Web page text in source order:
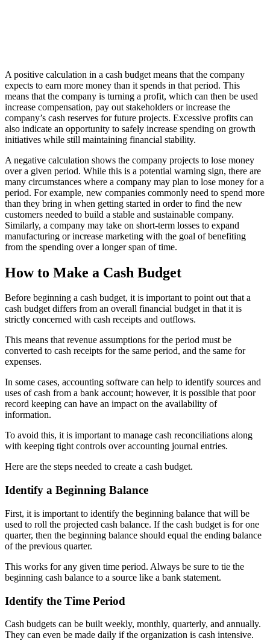
A positive calculation in a cash budget means that the company
expects to earn more money than it spends in that period. This
means that the company is turning a profit, which can then be used
increase compensation, pay out stakeholders or increase the
company’s cash reserves for future projects. Excessive profits can
also indicate an opportunity to safely increase spending on growth
initiatives while still maintaining financial stability.
A negative calculation shows the company projects to lose money
over a given period. While this is a potential warning sign, there are
many circumstances where a company may plan to lose money for a
period. For example, new companies commonly need to spend more
than they bring in when getting started in order to find the new
customers needed to build a stable and sustainable company.
Similarly, a company may take on short-term losses to expand
manufacturing or increase marketing with the goal of benefiting
from the spending over a longer span of time.
How to Make a Cash Budget
Before beginning a cash budget, it is important to point out that a
cash budget differs from an overall financial budget in that it is
strictly concerned with cash receipts and outflows.
This means that revenue assumptions for the period must be
converted to cash receipts for the same period, and the same for
expenses.
In some cases, accounting software can help to identify sources and
uses of cash from a bank account; however, it is possible that poor
record keeping can have an impact on the availability of
information.
To avoid this, it is important to manage cash reconciliations along
with keeping tight controls over accounting journal entries.
Here are the steps needed to create a cash budget.
Identify a Beginning Balance
First, it is important to identify the beginning balance that will be
used to roll the projected cash balance. If the cash budget is for one
quarter, then the beginning balance should equal the ending balance
of the previous quarter.
This works for any given time period. Always be sure to tie the
beginning cash balance to a source like a bank statement.
Identify the Time Period
Cash budgets can be built weekly, monthly, quarterly, and annually.
They can even be made daily if the organization is cash intensive.